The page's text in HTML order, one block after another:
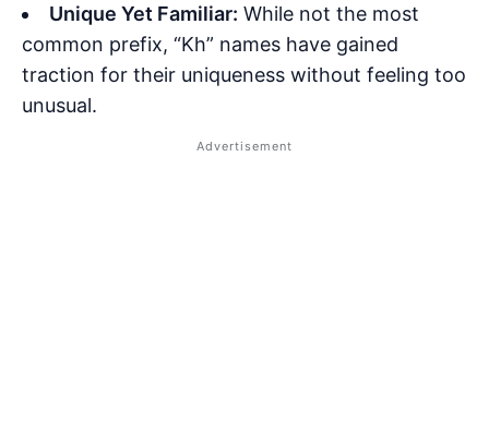
Unique Yet Familiar: While not the most
common prefix, “Kh” names have gained
traction for their uniqueness without feeling too
unusual.